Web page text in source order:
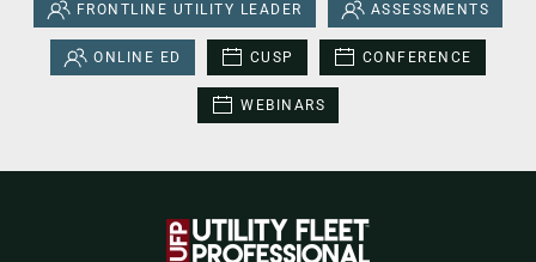
FRONTLINE UTILITY LEADER ASSESSMENTS
ONLINE ED CUSP CONFERENCE
WEBINARS